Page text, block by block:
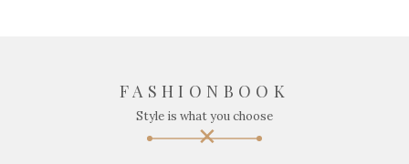
FASHIONBOOK
Style is what you choose